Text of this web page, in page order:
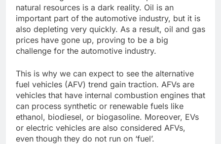
natural resources is a dark reality. Oil is an
important part of the automotive industry, but it is
also depleting very quickly. As a result, oil and gas
prices have gone up, proving to be a big
challenge for the automotive industry.
This is why we can expect to see the alternative
fuel vehicles (AFV) trend gain traction. AFVs are
vehicles that have internal combustion engines that
can process synthetic or renewable fuels like
ethanol, biodiesel, or biogasoline. Moreover, EVs
or electric vehicles are also considered AFVs,
even though they do not run on ‘fuel’.